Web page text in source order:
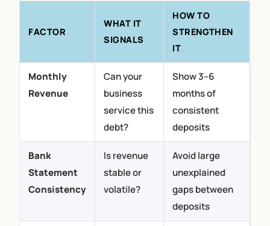
FACTOR
WHAT IT
SIGNALS
HOW TO
STRENGTHEN
IT
Monthly
Revenue
Can your
business
service this
debt?
Show 3–6
months of
consistent
deposits
Bank
Statement
Consistency
Is revenue
stable or
volatile?
Avoid large
unexplained
gaps between
deposits